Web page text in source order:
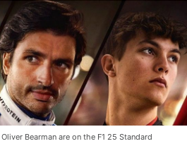
Bearman are on the F1 25 Standard